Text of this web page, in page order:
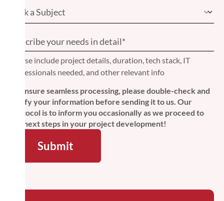
Please include project details, duration, tech stack, IT
professionals needed, and other relevant info
To ensure seamless processing, please double-check and
verify your information before sending it to us. Our
protocol is to inform you occasionally as we proceed to
the next steps in your project development!